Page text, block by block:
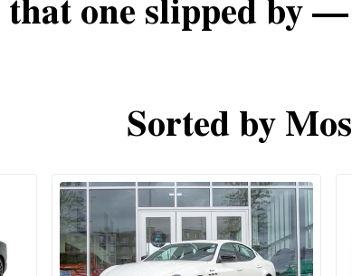
one slipped by
Sorted by